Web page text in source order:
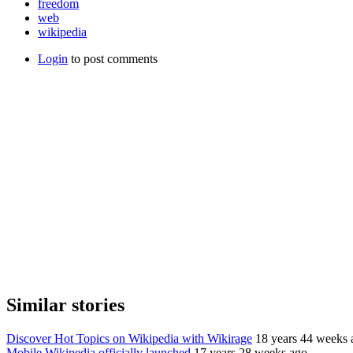
freedom
web
wikipedia
Login to post comments
Similar stories
Discover Hot Topics on Wikipedia with Wikirage 18 years 44 weeks